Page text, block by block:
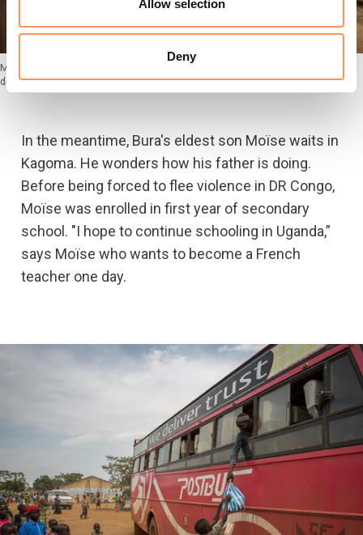
Allow selection
Deny
Moïse, Bura's eldest son, is waiting in Kagoma, wondering how his father is
doing. Photo: Ingebjørg Kårstad/NRC
In the meantime, Bura's eldest son Moïse waits in
Kagoma. He wonders how his father is doing.
Before being forced to flee violence in DR Congo,
Moïse was enrolled in first year of secondary
school. "I hope to continue schooling in Uganda,”
says Moïse who wants to become a French
teacher one day.